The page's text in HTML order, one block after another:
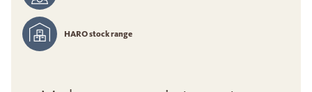
HARO stock range